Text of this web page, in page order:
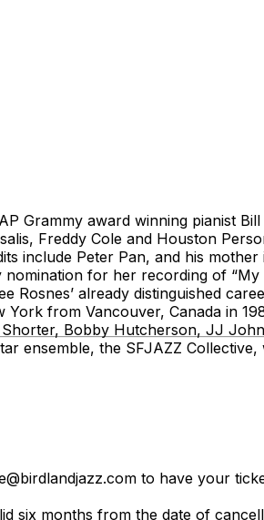
Grammy award winning pianist
Freddy Cole and Houston
include Peter Pan, and his
for her recording of
Rosnes’ already distinguished
from Vancouver, Canada in
Bobby Hutcherson, JJ
ensemble, the SFJAZZ
to have your
months from the date of